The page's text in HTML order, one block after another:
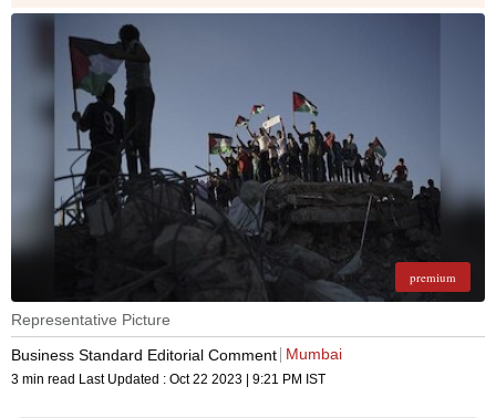
premium
Representative Picture
Business Standard Editorial Comment Mumbai
3 min read Last Updated : Oct 22 2023 | 9:21 PM IST